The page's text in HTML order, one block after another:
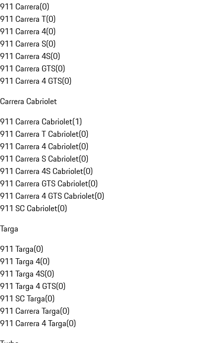
911 Carrera(0)
911 Carrera T(0)
911 Carrera 4(0)
911 Carrera S(0)
911 Carrera 4S(0)
911 Carrera GTS(0)
911 Carrera 4 GTS(0)
Carrera Cabriolet
911 Carrera Cabriolet(1)
911 Carrera T Cabriolet(0)
911 Carrera 4 Cabriolet(0)
911 Carrera S Cabriolet(0)
911 Carrera 4S Cabriolet(0)
911 Carrera GTS Cabriolet(0)
911 Carrera 4 GTS Cabriolet(0)
911 SC Cabriolet(0)
Targa
911 Targa(0)
911 Targa 4(0)
911 Targa 4S(0)
911 Targa 4 GTS(0)
911 SC Targa(0)
911 Carrera Targa(0)
911 Carrera 4 Targa(0)